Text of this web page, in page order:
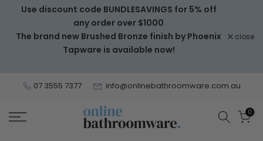
Skip
content
Use discount code BUNDLESAVINGS for 5% off
any order over $1000
The brand new Brushed Bronze finish by Phoenix
Tapware is available now!
close
07 3555 7377 info@onlinebathroomware.com.au
0